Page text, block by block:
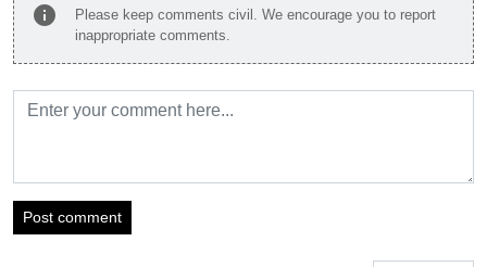
info
Please keep comments civil. We encourage you to report
inappropriate comments.
Post comment